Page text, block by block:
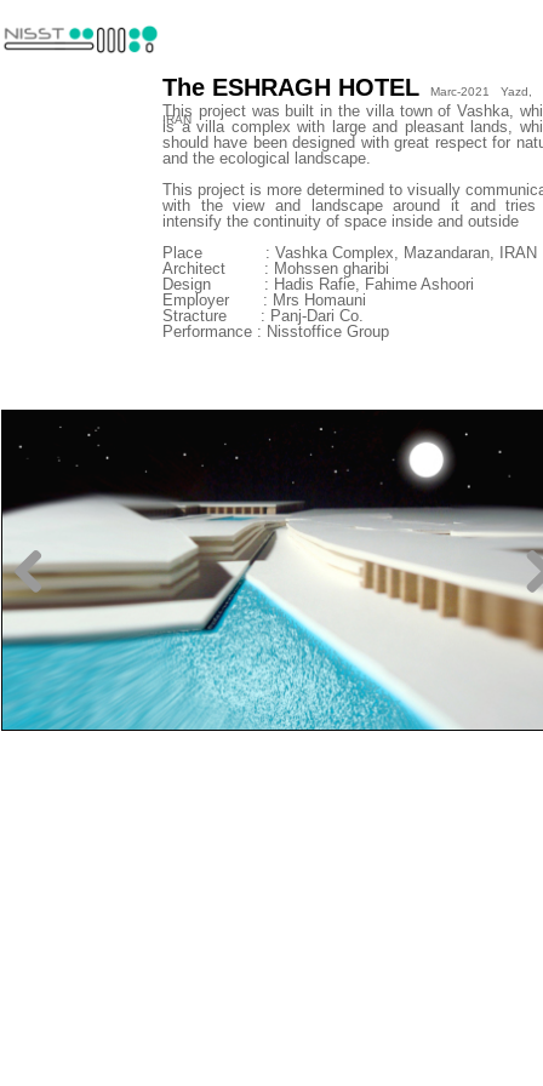
This project was built in the villa town of Vashka,
is a villa complex with large and pleasant lands,
should have been designed with great respect for
and the ecological landscape.
This project is more determined to visually
with the view and landscape around it and tries
intensify the continuity of space inside and outside
​​​​​​​Place : Vashka Complex, Mazandaran, IRAN
Architect : Mohssen gharibi
Design : Hadis Rafie, Fahime Ashoori
Employer : Mrs Homauni
Stracture : Panj-Dari Co.
Performance : Nisstoffice Group
The ESHRAGH HOTEL Marc-2021 Yazd,
IRAN